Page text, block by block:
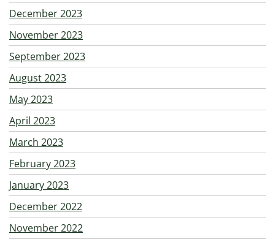
December 2023
November 2023
September 2023
August 2023
May 2023
April 2023
March 2023
February 2023
January 2023
December 2022
November 2022